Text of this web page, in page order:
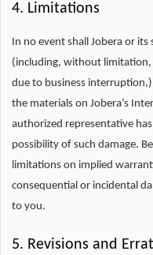
4. Limitations
In no event shall Jobera or
(including, without
due to business
the materials on Jobera’s
authorized representative
possibility of such damage.
limitations on implied
consequential or incidental
to you.
5. Revisions and